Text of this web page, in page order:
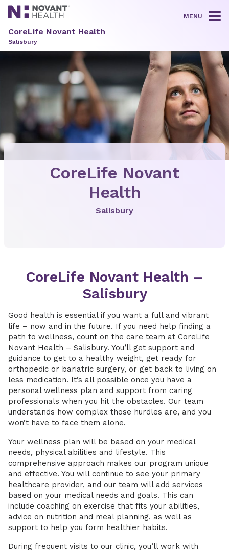
MENU
CoreLife Novant Health
Salisbury
CoreLife Novant
Health
Salisbury
CoreLife Novant Health –
Salisbury
Good health is essential if you want a full and vibrant
life – now and in the future. If you need help finding a
path to wellness, count on the care team at CoreLife
Novant Health – Salisbury. You’ll get support and
guidance to get to a healthy weight, get ready for
orthopedic or bariatric surgery, or get back to living on
less medication. It’s all possible once you have a
personal wellness plan and support from caring
professionals when you hit the obstacles. Our team
understands how complex those hurdles are, and you
won’t have to face them alone.
Your wellness plan will be based on your medical
needs, physical abilities and lifestyle. This
comprehensive approach makes our program unique
and effective. You will continue to see your primary
healthcare provider, and our team will add services
based on your medical needs and goals. This can
include coaching on exercise that fits your abilities,
advice on nutrition and meal planning, as well as
support to help you form healthier habits.
During frequent visits to our clinic, you’ll work with